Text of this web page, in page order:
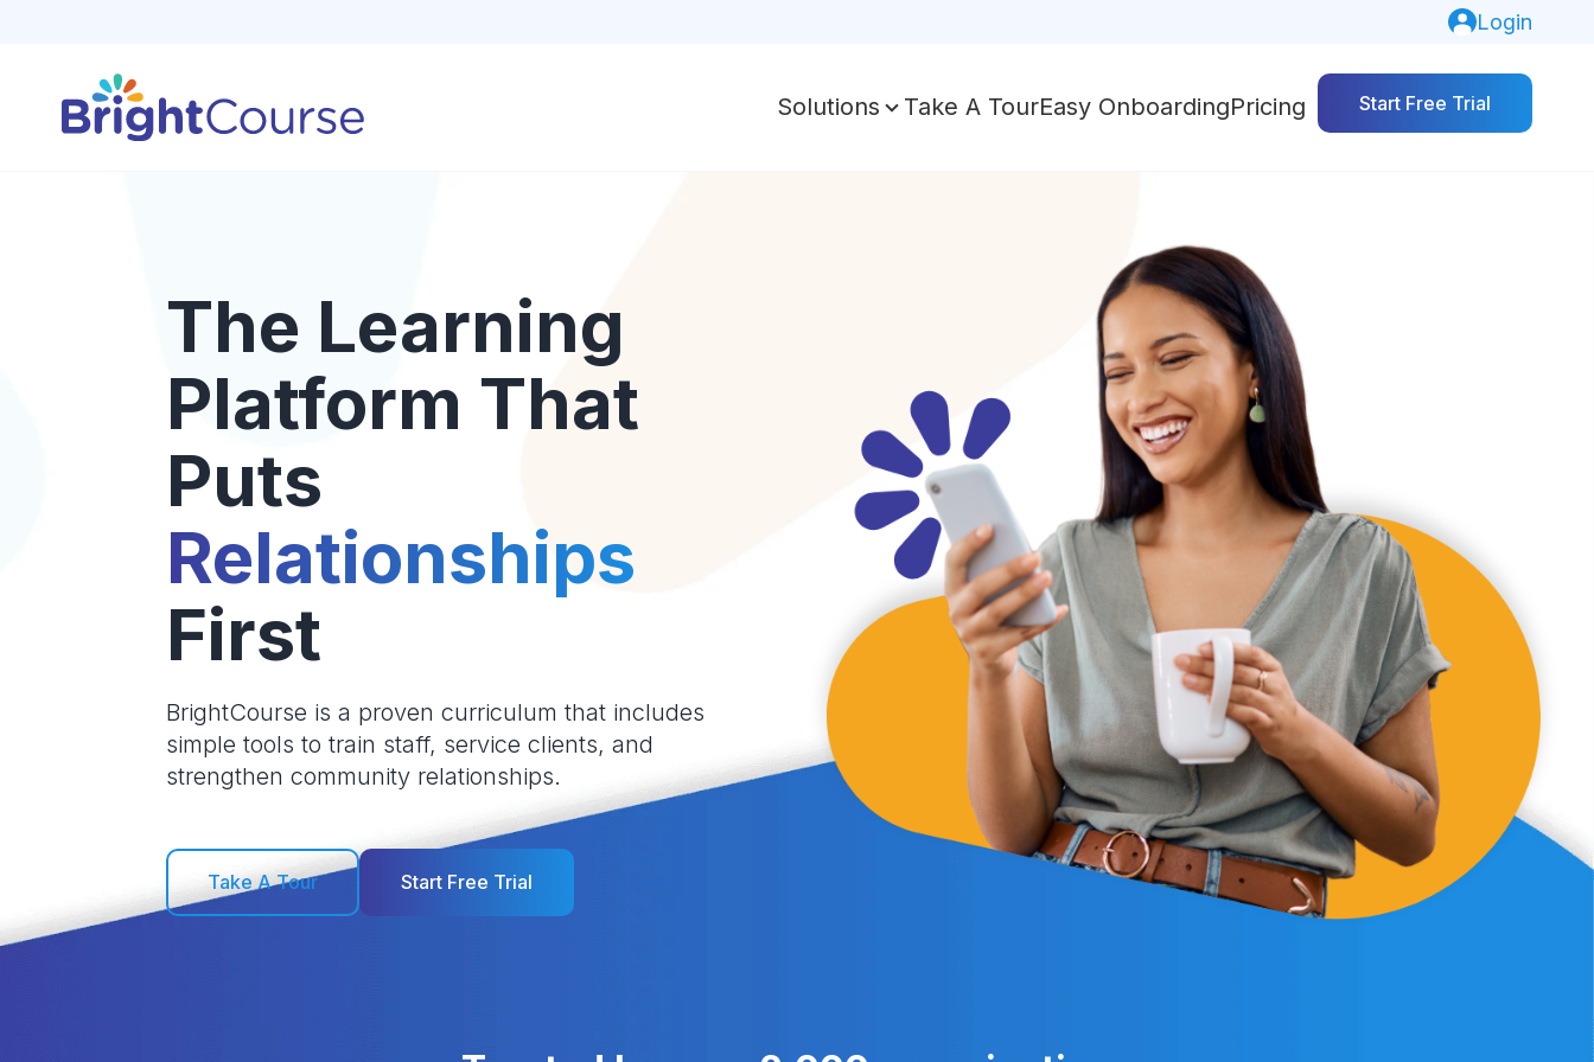
Login
Solutions Take A TourEasy OnboardingPricing Start Free Trial
The Learning
Platform That
Puts
Relationships
First
BrightCourse is a proven curriculum that includes
simple tools to train staff, service clients, and
strengthen community relationships.
Take A Tour Start Free Trial